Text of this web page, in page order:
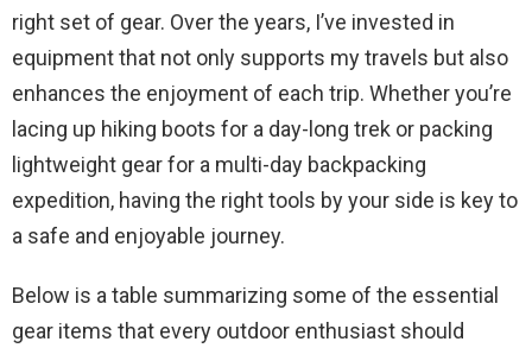
right set of gear. Over the years, I’ve invested in
equipment that not only supports my travels but also
enhances the enjoyment of each trip. Whether you’re
lacing up hiking boots for a day-long trek or packing
lightweight gear for a multi-day backpacking
expedition, having the right tools by your side is key to
a safe and enjoyable journey.
Below is a table summarizing some of the essential
gear items that every outdoor enthusiast should